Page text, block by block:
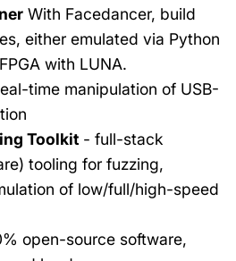
With Facedancer, build
either emulated via Python
with LUNA.
time manipulation of USB-
Toolkit - full-stack
tooling for fuzzing,
of low/full/high-speed
open-source software,